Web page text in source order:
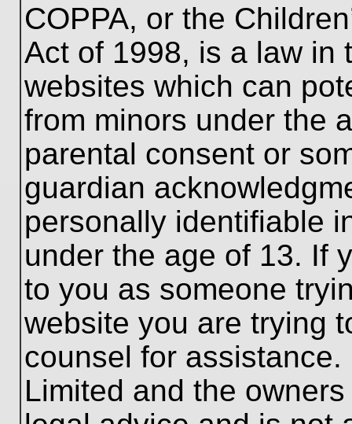
COPPA, or the
Act of 1998, is a law in
websites which can
from minors under the
parental consent or
guardian
personally identifiable
under the age of 13. If
to you as someone
website you are trying
counsel for
Limited and the